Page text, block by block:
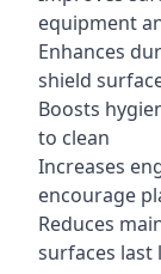
equipment
Enhances
shield
Boosts
to clean
Increases
encourage
Reduces
surfaces last